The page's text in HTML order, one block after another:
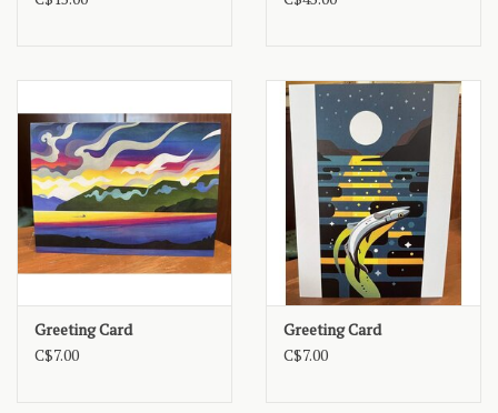
Greeting Card
C$7.00
Greeting Card
C$7.00